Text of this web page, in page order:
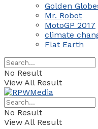
Golden
Mr. Robot
MotoGP 2017
climate
Flat Earth
No Result
View All Result
No Result
View All Result